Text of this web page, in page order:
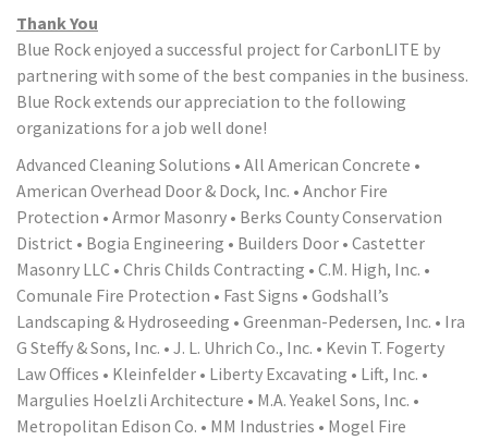
Thank You
Blue Rock enjoyed a successful project for CarbonLITE by
partnering with some of the best companies in the business.
Blue Rock extends our appreciation to the following
organizations for a job well done!
Advanced Cleaning Solutions • All American Concrete •
American Overhead Door & Dock, Inc. • Anchor Fire
Protection • Armor Masonry • Berks County Conservation
District • Bogia Engineering • Builders Door • Castetter
Masonry LLC • Chris Childs Contracting • C.M. High, Inc. •
Comunale Fire Protection • Fast Signs • Godshall’s
Landscaping & Hydroseeding • Greenman-Pedersen, Inc. • Ira
G Steffy & Sons, Inc. • J. L. Uhrich Co., Inc. • Kevin T. Fogerty
Law Offices • Kleinfelder • Liberty Excavating • Lift, Inc. •
Margulies Hoelzli Architecture • M.A. Yeakel Sons, Inc. •
Metropolitan Edison Co. • MM Industries • Mogel Fire